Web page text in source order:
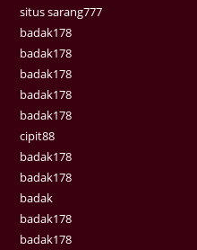
situs sarang777
badak178
badak178
badak178
badak178
badak178
cipit88
badak178
badak178
badak
badak178
badak178